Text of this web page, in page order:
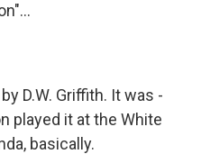
D.W. Griffith. It was -
played it at the White
basically.